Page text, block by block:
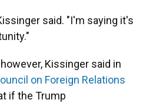
said. "I'm saying it's
Kissinger said in
on Foreign Relations
if the Trump